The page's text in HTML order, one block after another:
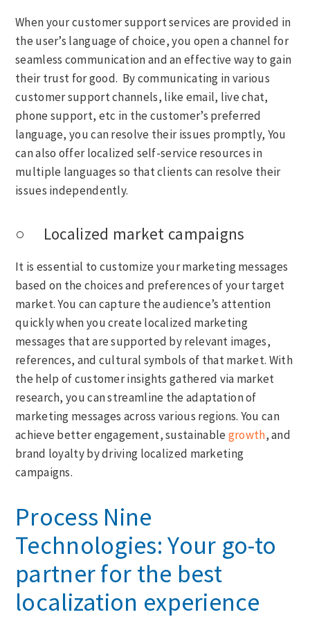
When your customer support services are provided in
the user’s language of choice, you open a channel for
seamless communication and an effective way to gain
their trust for good. By communicating in various
customer support channels, like email, live chat,
phone support, etc in the customer’s preferred
language, you can resolve their issues promptly, You
can also offer localized self-service resources in
multiple languages so that clients can resolve their
issues independently.
○ Localized market campaigns
It is essential to customize your marketing messages
based on the choices and preferences of your target
market. You can capture the audience’s attention
quickly when you create localized marketing
messages that are supported by relevant images,
references, and cultural symbols of that market. With
the help of customer insights gathered via market
research, you can streamline the adaptation of
marketing messages across various regions. You can
achieve better engagement, sustainable growth, and
brand loyalty by driving localized marketing
campaigns.
Process Nine
Technologies: Your go-to
partner for the best
localization experience